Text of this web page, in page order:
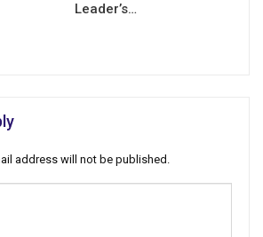
Leader’s…
address will not be published.